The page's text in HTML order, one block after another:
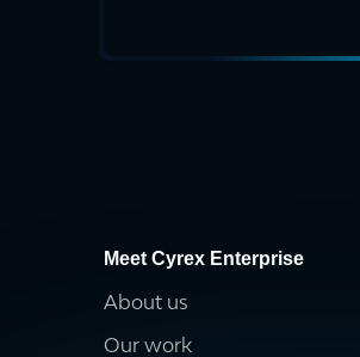
Meet Cyrex Enterprise
About us
Our work